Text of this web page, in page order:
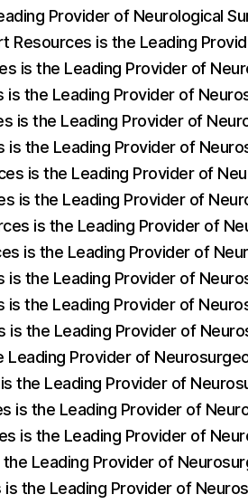
Provider of Neurological
Resources is the Leading
is the Leading Provider of
is the Leading Provider of
is the Leading Provider of
is the Leading Provider of
is the Leading Provider of
is the Leading Provider of
is the Leading Provider of
is the Leading Provider of
is the Leading Provider of
is the Leading Provider of
is the Leading Provider of
Leading Provider of
the Leading Provider of
is the Leading Provider of
is the Leading Provider of
Leading Provider of
the Leading Provider of